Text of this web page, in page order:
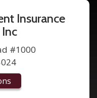
Insurance
#1000